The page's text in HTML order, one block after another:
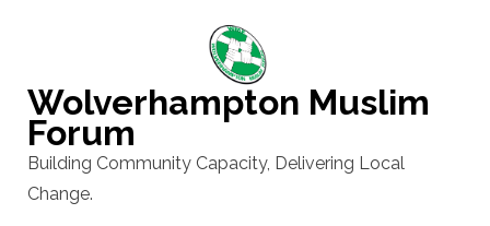
(Press
Enter)
Wolverhampton Muslim
Forum
Building Community Capacity, Delivering Local
Change.